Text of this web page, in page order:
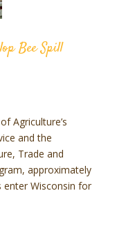
Bee Spill
Agriculture’s
and the
Trade and
approximately
enter Wisconsin for